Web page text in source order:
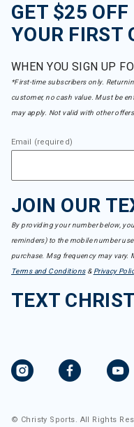
GET $25 OFF
YOUR FIRST
WHEN YOU SIGN UP
*First-time subscribers only.
customer, no cash value. Must be
may apply. Not valid with other
Email (required)
JOIN OUR
By providing your number below,
reminders) to the mobile number
purchase. Msg frequency may vary.
Terms and Conditions& Privacy
TEXT
© Christy Sports. All Rights